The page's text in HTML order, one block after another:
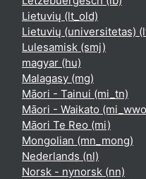
Lietuvių ‎(lt_old)‎
Lietuvių (universitetas)
Lulesamisk ‎(smj)‎
magyar ‎(hu)‎
Malagasy ‎(mg)‎
Māori - Tainui ‎(mi_tn)‎
Māori - Waikato
Māori Te Reo ‎(mi)‎
Mongolian ‎(mn_mong)‎
Nederlands ‎(nl)‎
Norsk - nynorsk ‎(nn)‎